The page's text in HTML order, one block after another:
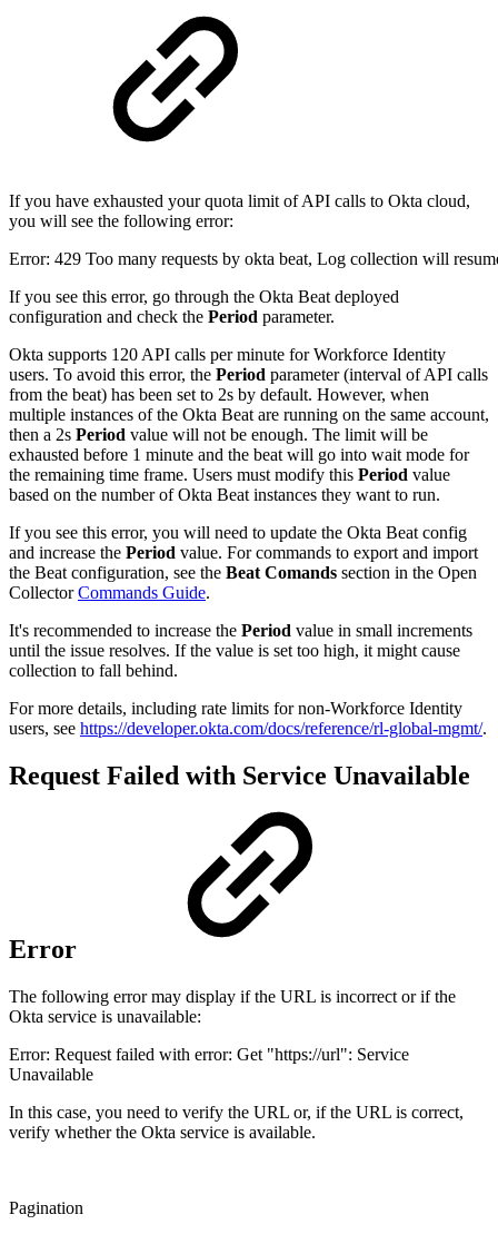
If you have exhausted your quota limit of API calls to Okta cloud,
you will see the following error:
Error: 429 Too many requests by okta beat, Log collection will
If you see this error, go through the Okta Beat deployed
configuration and check the Period parameter.
Okta supports 120 API calls per minute for Workforce Identity
users. To avoid this error, the Period parameter (interval of API calls
from the beat) has been set to 2s by default. However, when
multiple instances of the Okta Beat are running on the same account,
then a 2s Period value will not be enough. The limit will be
exhausted before 1 minute and the beat will go into wait mode for
the remaining time frame. Users must modify this Period value
based on the number of Okta Beat instances they want to run.
If you see this error, you will need to update the Okta Beat config
and increase the Period value. For commands to export and import
the Beat configuration, see the Beat Comands section in the Open
CollectorCommands Guide.
It's recommended to increase the Period value in small increments
until the issue resolves. If the value is set too high, it might cause
collection to fall behind.
For more details, including rate limits for non-Workforce Identity
users, see https://developer.okta.com/docs/reference/rl-global-mgmt/.
Request Failed with Service Unavailable
Error
The following error may display if the URL is incorrect or if the
Okta service is unavailable:
Error: Request failed with error: Get "https://url": Service
Unavailable
In this case, you need to verify the URL or, if the URL is correct,
verify whether the Okta service is available.
Pagination